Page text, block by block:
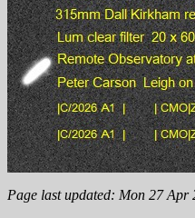
Page last updated: Mon 27 Apr